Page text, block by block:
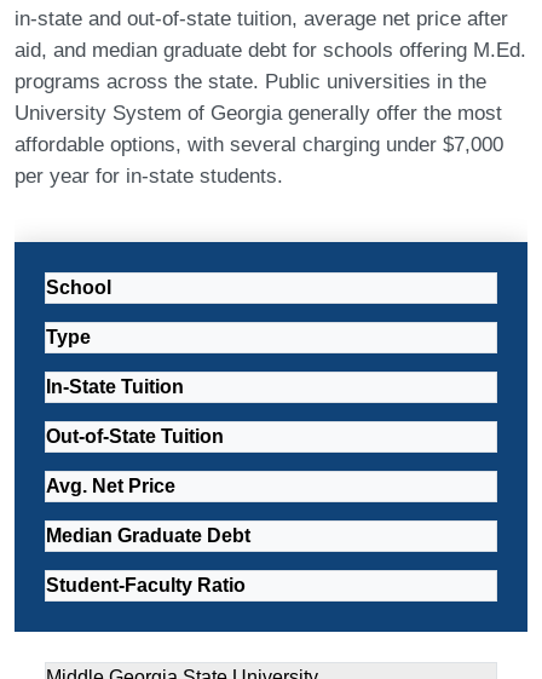
in-state and out-of-state tuition, average net price after
aid, and median graduate debt for schools offering M.Ed.
programs across the state. Public universities in the
University System of Georgia generally offer the most
affordable options, with several charging under $7,000
per year for in-state students.
School
Type
In-State Tuition
Out-of-State Tuition
Avg. Net Price
Median Graduate Debt
Student-Faculty Ratio